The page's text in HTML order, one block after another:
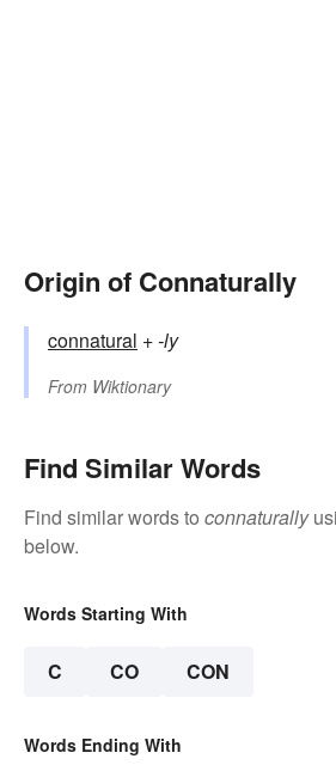
Origin of Connaturally
connatural +‎-ly
From Wiktionary
Find Similar Words
Find similar words to connaturally
below.
Words Starting With
C CO CON
Words Ending With